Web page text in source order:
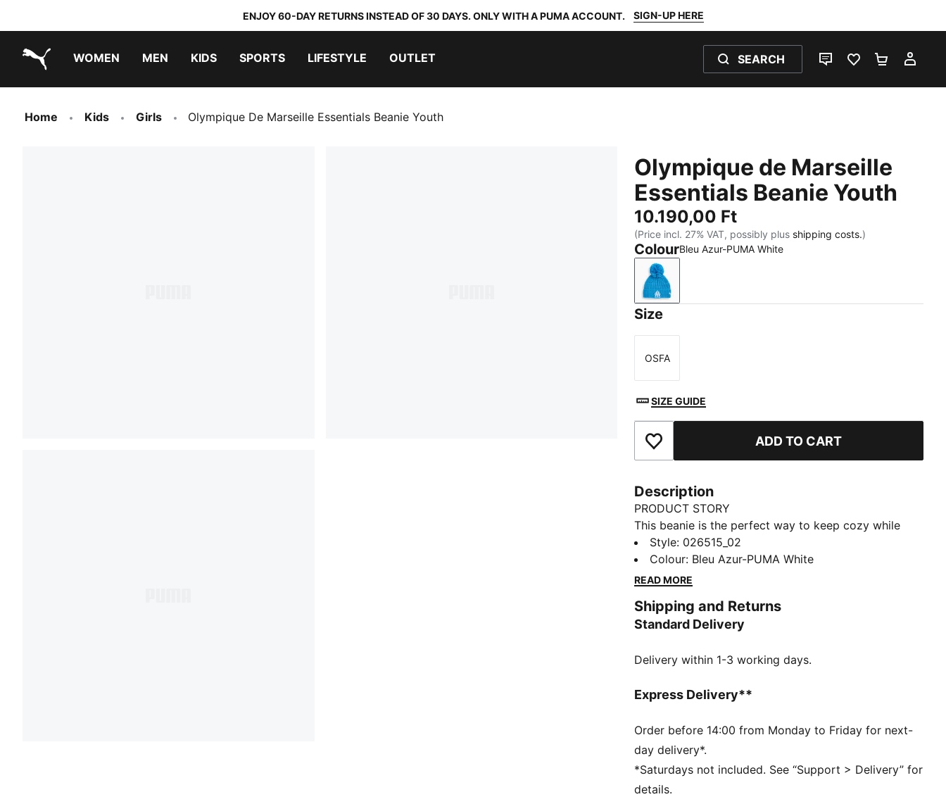
ENJOY 60-DAY RETURNS INSTEAD OF 30 DAYS. ONLY WITH A PUMA ACCOUNT. SIGN-UP HERE
WOMEN MEN KIDS SPORTS LIFESTYLE OUTLET SEARCH
LIVE CHATFAVOURITES 0
Home Kids Girls Olympique De Marseille Essentials Beanie Youth
Olympique de Marseille
Essentials Beanie Youth
10.190,00 Ft
(Price incl. 27% VAT, possibly plus shipping costs.)
ColourBleu Azur-PUMA White
Bleu Azur-PUMA White
Size
Size
OSFA
SIZE GUIDE
Add to Favourites ADD TO CART
Description
PRODUCT STORY
This beanie is the perfect way to keep cozy while
representing your team. Designed for both style and
comfort, it proudly displays your club’s colours, so
you can show your support all year round. Whether
this beanie ensures your loyalty is always on display,
no matter the weather.
Made with at least 50% recycled materials.
Official licensed product
Fleece lining
Club crest as woven label on the front brim
Embroidered PUMA Cat Logo on the side brim
PUMA Youth: Recommended for older kids between 8
and 16 years
Style: 026515_02
Colour: Bleu Azur-PUMA White
READ MORE
Shipping and Returns
Standard Delivery
Delivery within 1-3 working days.
Express Delivery**
Order before 14:00 from Monday to Friday for next-
day delivery*.
*Saturdays not included. See “Support > Delivery” for
details.